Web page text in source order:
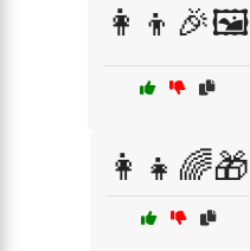
👩‍👦🎉🖼️
👩‍👧🌈🎁